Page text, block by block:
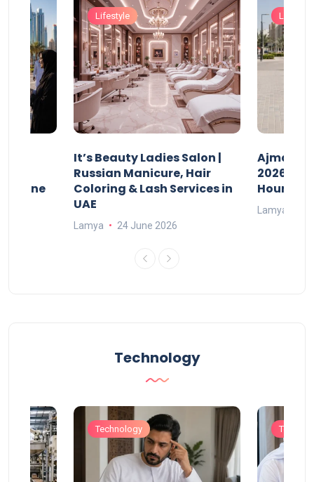
Online
Lifestyle
It’s Beauty Ladies Salon |
Russian Manicure, Hair
Coloring & Lash Services in
UAE
Lamya 24 June 2026
Lifestyle
Ajman
2026:
Hours
Lamya
Technology
Technology